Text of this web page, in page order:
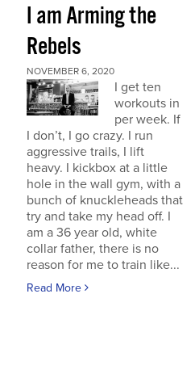
I am Arming the
Rebels
NOVEMBER 6, 2020
I get ten
workouts in
per week. If
I don’t, I go crazy. I run
aggressive trails, I lift
heavy. I kickbox at a little
hole in the wall gym, with a
bunch of knuckleheads that
try and take my head off. I
am a 36 year old, white
collar father, there is no
reason for me to train like...
Read More